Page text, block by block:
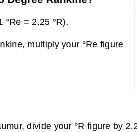
°Re = 2.25 °R).
multiply your °Re figure
divide your °R figure by